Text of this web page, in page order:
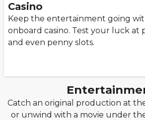
Casino
Keep the entertainment going
onboard casino. Test your luck at
and even penny slots.
Catch an original production at
or unwind with a movie under